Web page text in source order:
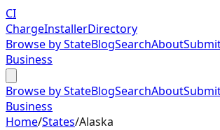
CI
ChargeInstallerDirectory
Browse by StateBlogSearchAbout
Business
Browse by StateBlogSearchAbout
Business
Home/States/Alaska